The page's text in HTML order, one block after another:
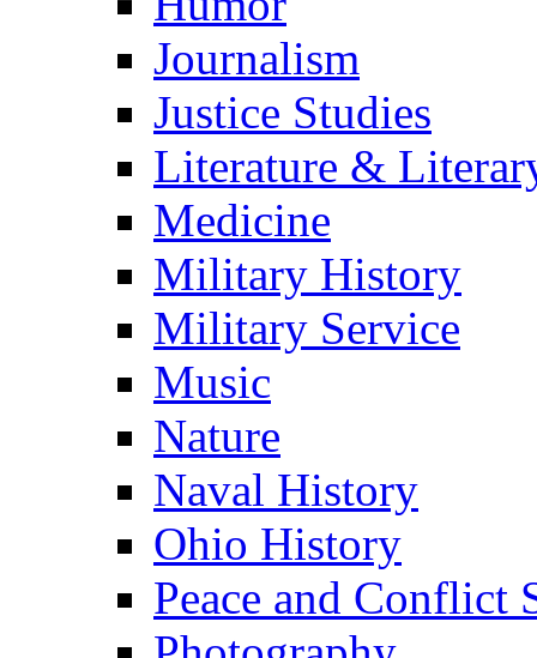
Journalism
Justice Studies
Literature &
Medicine
Military History
Military Service
Music
Nature
Naval History
Ohio History
Peace and Conflict